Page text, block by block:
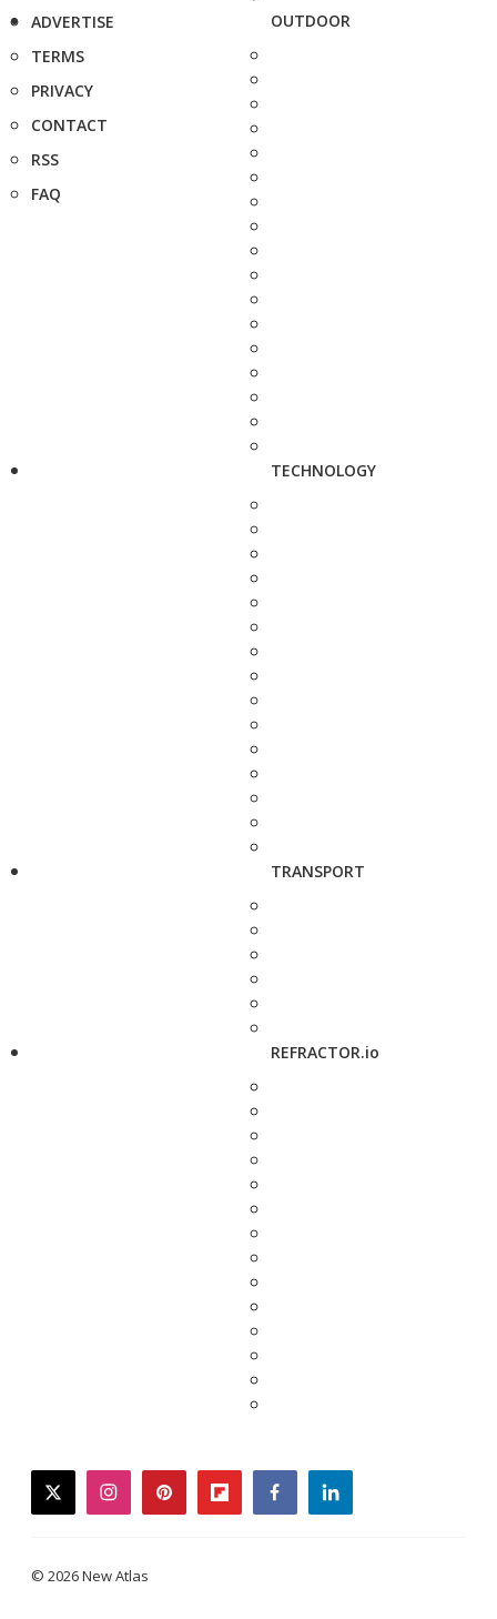
ADVERTISE
TERMS
PRIVACY
CONTACT
RSS
FAQ
OUTDOOR
TECHNOLOGY
TRANSPORT
REFRACTOR.io
twitterinstagrampinterestflipboardfacebooklinkedin
© 2026 New Atlas